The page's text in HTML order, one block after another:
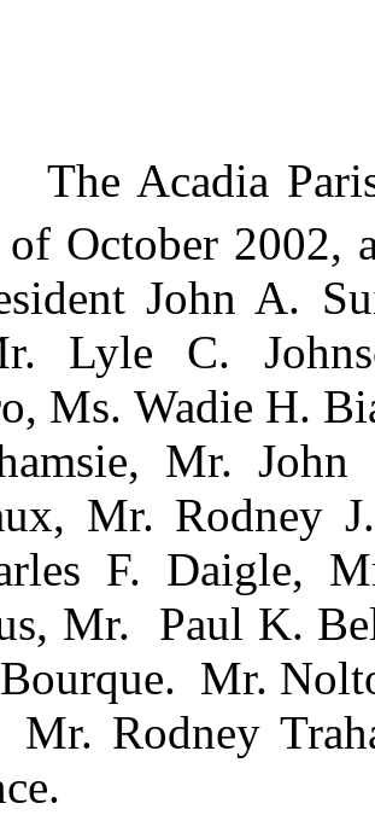
Parish
October 2002,
John A.
Lyle C.
Ms. Wadie H.
Mr.
Mr. Rodney
F. Daigle,
Mr. Paul K.
Mr.
Rodney